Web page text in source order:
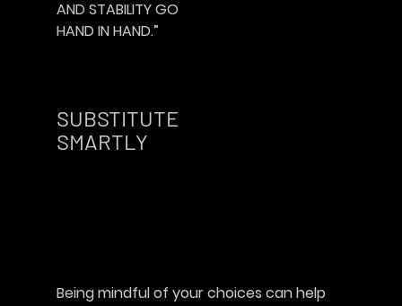
AND STABILITY GO
HAND IN HAND.”
SUBSTITUTE
SMARTLY
Being mindful of your choices can help